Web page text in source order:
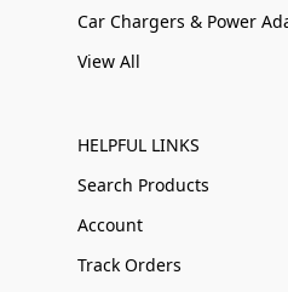
View All
HELPFUL LINKS
Search Products
Account
Track Orders